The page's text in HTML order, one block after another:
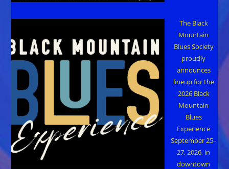
The Black
Mountain
Blues Society
proudly
announces
lineup for the
2026 Black
Mountain
Blues
Experience
September 25–
27, 2026, in
downtown